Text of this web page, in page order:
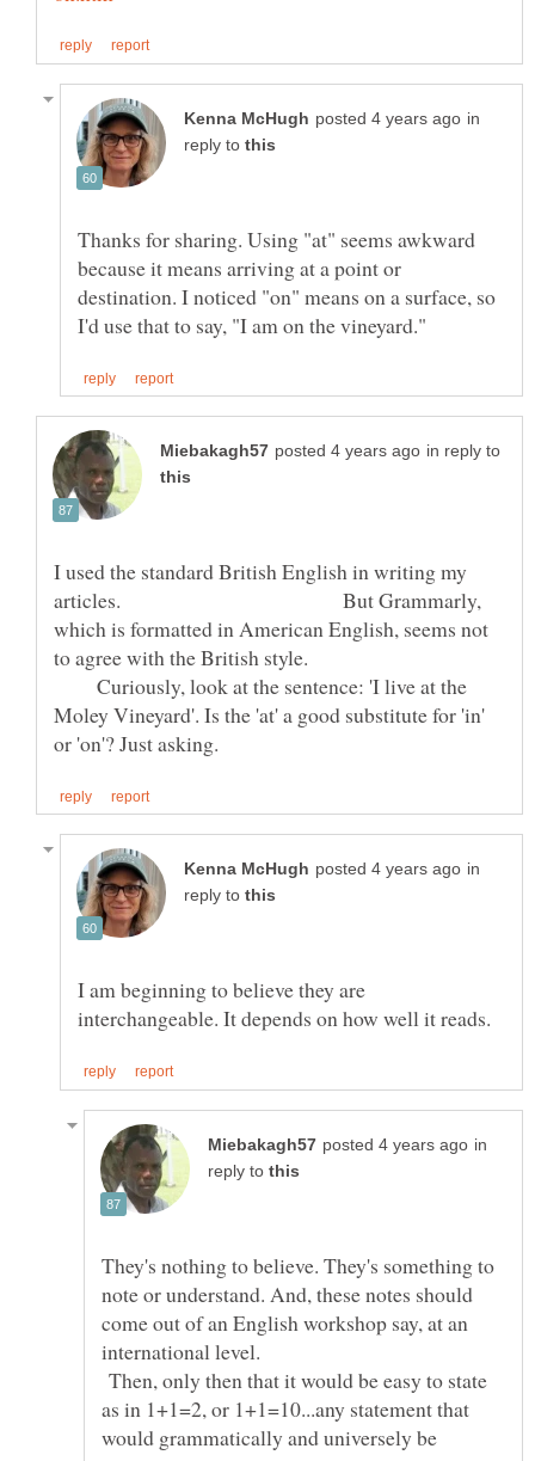
in
reply to
Thanks for sharing. Using "at" seems awkward
because it means arriving at a point or
destination. I noticed "on" means on a surface, so
in reply to
I used the standard British English in writing my
articles. But Grammarly,
which is formatted in American English, seems not
to agree with the British style.
Curiously, look at the sentence: 'I live at the
Moley Vineyard'. Is the 'at' a good substitute for 'in'
in
reply to
I am beginning to believe they are
in
reply to
They's nothing to believe. They's something to
note or understand. And, these notes should
come out of an English workshop say, at an
international level.
Then, only then that it would be easy to state
as in 1+1=2, or 1+1=10...any statement that
would grammatically and universely be